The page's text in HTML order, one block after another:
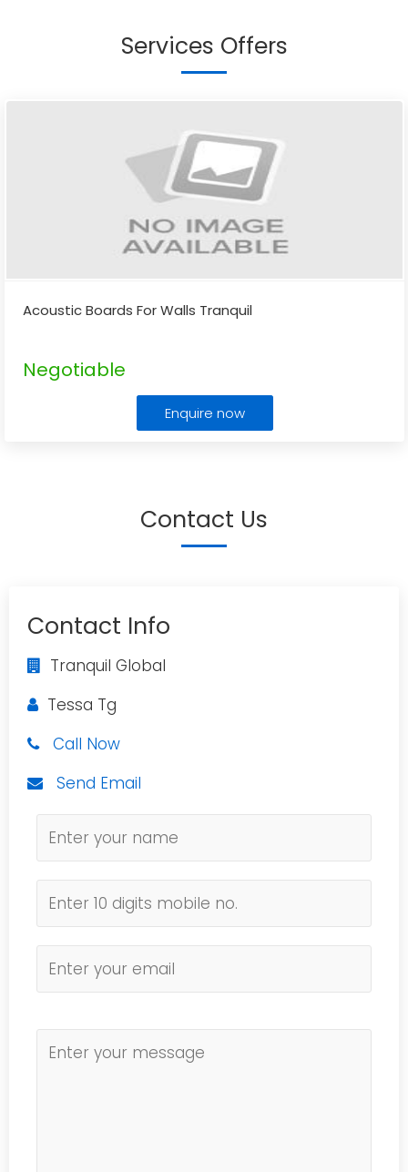
Services Offers
Acoustic Boards For Walls Tranquil
Negotiable
Enquire now
Contact Us
Contact Info
Tranquil Global
Tessa Tg
Call Now
Send Email